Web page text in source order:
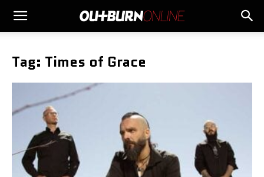
Tag: Times of Grace